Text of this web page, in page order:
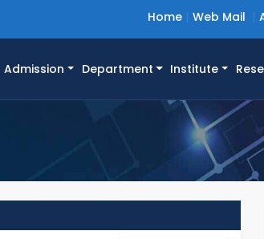
Home Web Mail
Admission Department Institute